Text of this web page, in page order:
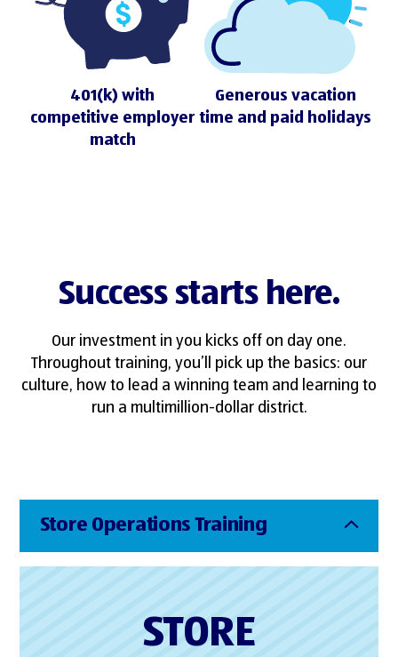
401(k) with
competitive employer
match
Generous vacation
time and paid holidays
Success starts here.
Our investment in you kicks off on day one.
Throughout training, you’ll pick up the basics: our
culture, how to lead a winning team and learning to
run a multimillion-dollar district.
Store Operations Training
STORE